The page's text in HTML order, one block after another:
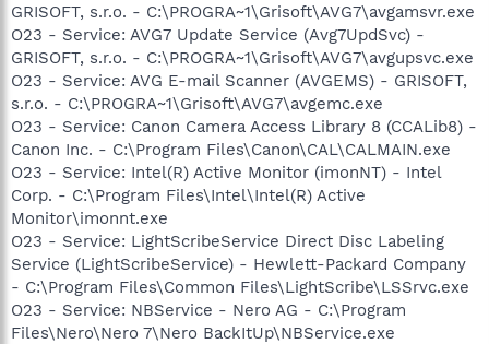
GRISOFT, s.r.o. - C:\PROGRA~1\Grisoft\AVG7\avgamsvr.exe
O23 - Service: AVG7 Update Service (Avg7UpdSvc) -
GRISOFT, s.r.o. - C:\PROGRA~1\Grisoft\AVG7\avgupsvc.exe
O23 - Service: AVG E-mail Scanner (AVGEMS) - GRISOFT,
s.r.o. - C:\PROGRA~1\Grisoft\AVG7\avgemc.exe
O23 - Service: Canon Camera Access Library 8 (CCALib8) -
Canon Inc. - C:\Program Files\Canon\CAL\CALMAIN.exe
O23 - Service: Intel(R) Active Monitor (imonNT) - Intel
Corp. - C:\Program Files\Intel\Intel(R) Active
Monitor\imonnt.exe
O23 - Service: LightScribeService Direct Disc Labeling
Service (LightScribeService) - Hewlett-Packard Company
- C:\Program Files\Common Files\LightScribe\LSSrvc.exe
O23 - Service: NBService - Nero AG - C:\Program
Files\Nero\Nero 7\Nero BackItUp\NBService.exe